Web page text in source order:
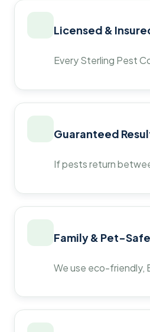
Licensed &
Every Sterling Pest
Guaranteed
If pests return
Family & Pet-
We use eco-friendly,